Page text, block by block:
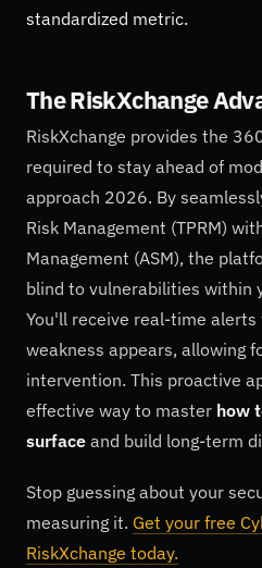
standardized metric.
The RiskXchange
RiskXchange provides the
required to stay ahead of
approach 2026. By
Risk Management (TPRM)
Management (ASM), the
blind to vulnerabilities within
You'll receive real-time
weakness appears, allowing
intervention. This proactive
effective way to master how
surface and build long-term
Stop guessing about your
measuring it. Get your free
RiskXchange today.